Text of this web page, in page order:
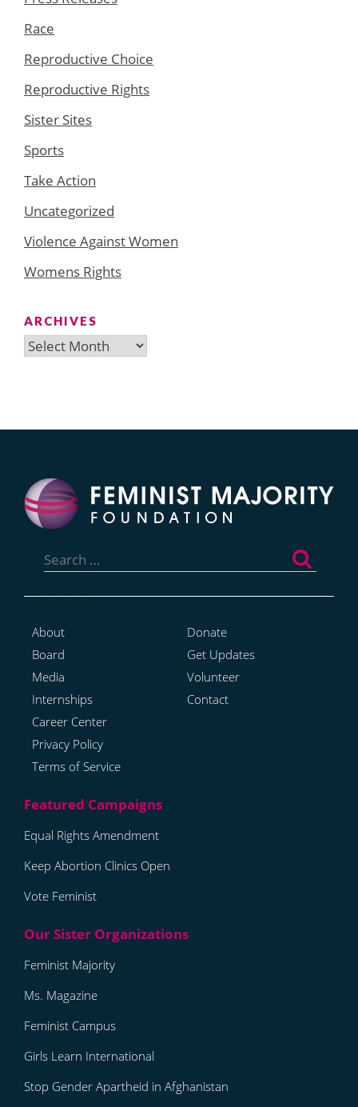
Race
Reproductive Choice
Reproductive Rights
Sister Sites
Sports
Take Action
Uncategorized
Violence Against Women
Womens Rights
ARCHIVES
Archives
for:
About
Board
Media
Internships
Career Center
Privacy Policy
Terms of Service
Donate
Get Updates
Volunteer
Contact
Equal Rights Amendment
Keep Abortion Clinics Open
Vote Feminist
Feminist Majority
Ms. Magazine
Feminist Campus
Girls Learn International
Stop Gender Apartheid in Afghanistan